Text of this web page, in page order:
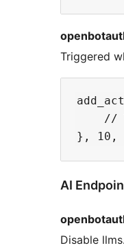
Triggered
//
AI
Disable